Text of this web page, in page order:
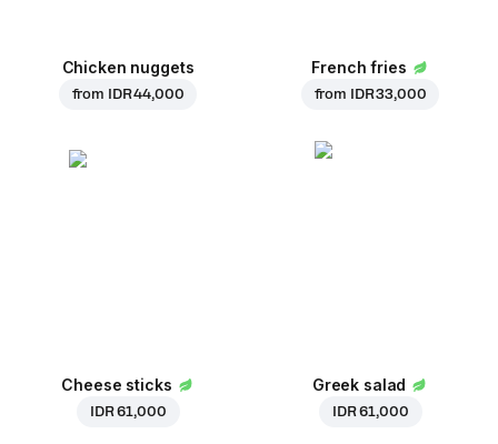
Chicken nuggets
from IDR 44,000
French fries
from IDR 33,000
Cheese sticks
IDR 61,000
Greek salad
IDR 61,000